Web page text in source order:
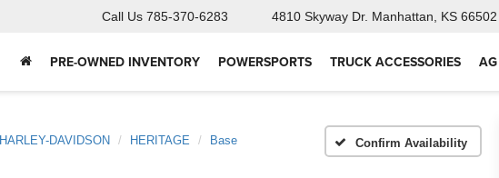
Call Us 785-370-6283 4810 Skyway Dr. Manhattan, KS 66502
PRE-OWNED INVENTORY POWERSPORTS TRUCK ACCESSORIES
HARLEY-DAVIDSON HERITAGE Base Confirm Availability